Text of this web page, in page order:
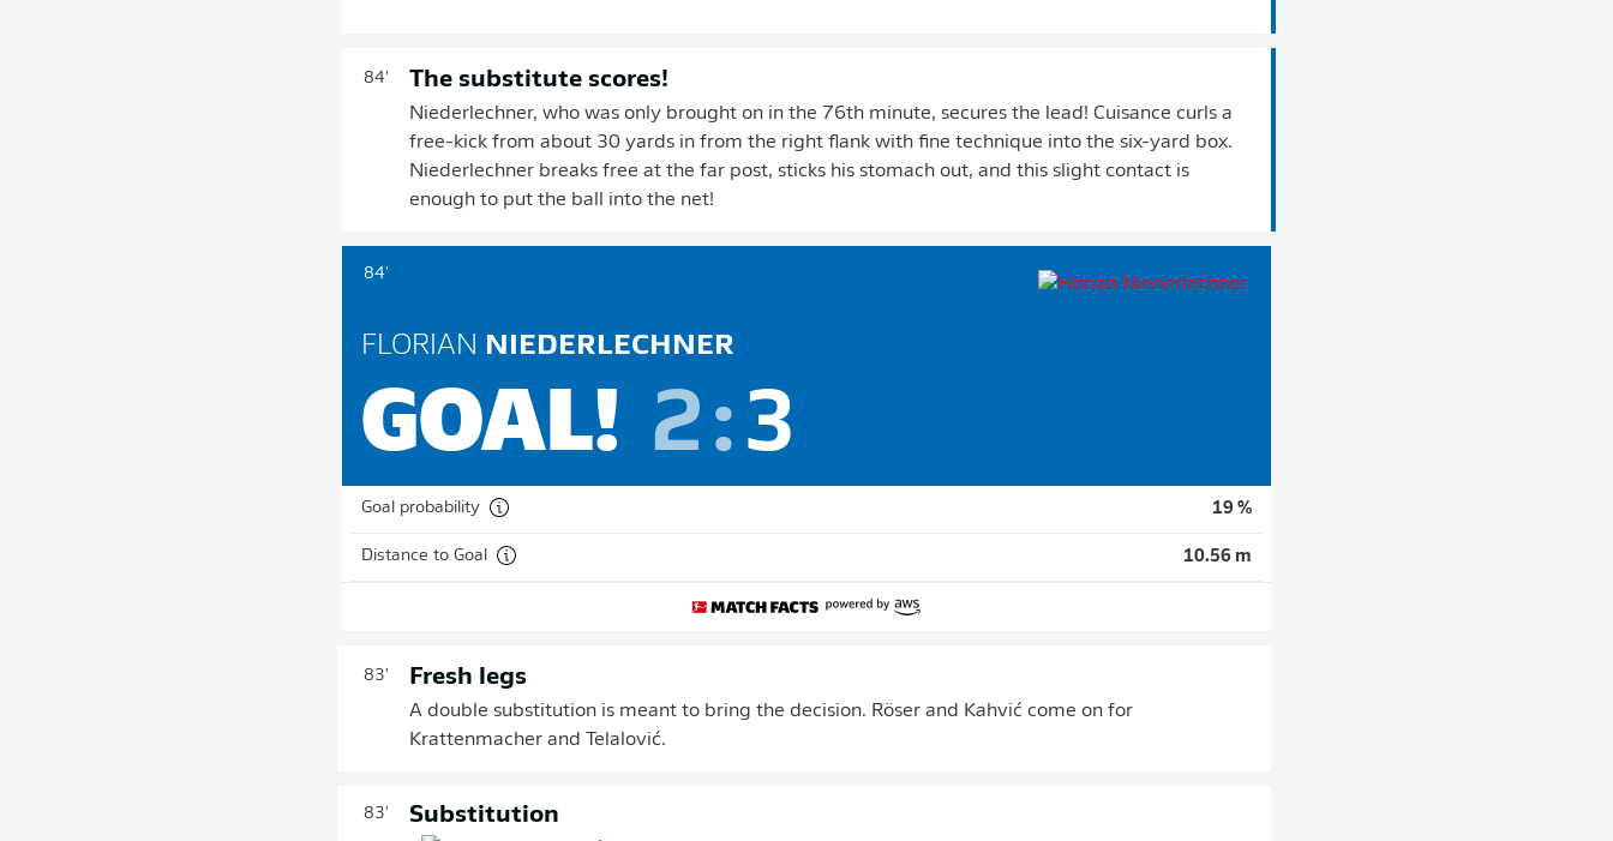
84' The substitute scores!
Niederlechner, who was only brought on in the 76th minute, secures the lead! Cuisance curls a
free-kick from about 30 yards in from the right flank with fine technique into the six-yard box.
Niederlechner breaks free at the far post, sticks his stomach out, and this slight contact is
enough to put the ball into the net!
84'
FLORIAN NIEDERLECHNER
GOAL! 2:3
Goal probability 19 %
Distance to Goal 10.56 m
83' Fresh legs
A double substitution is meant to bring the decision. Röser and Kahvić come on for
Krattenmacher and Telalović.
83' Substitution